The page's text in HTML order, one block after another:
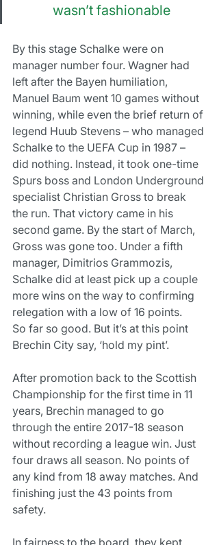
wasn’t fashionable
By this stage Schalke were on
manager number four. Wagner had
left after the Bayen humiliation,
Manuel Baum went 10 games without
winning, while even the brief return of
legend Huub Stevens – who managed
Schalke to the UEFA Cup in 1987 –
did nothing. Instead, it took one-time
Spurs boss and London Underground
specialist Christian Gross to break
the run. That victory came in his
second game. By the start of March,
Gross was gone too. Under a fifth
manager, Dimitrios Grammozis,
Schalke did at least pick up a couple
more wins on the way to confirming
relegation with a low of 16 points.
So far so good. But it’s at this point
Brechin City say, ‘hold my pint’.
After promotion back to the Scottish
Championship for the first time in 11
years, Brechin managed to go
through the entire 2017-18 season
without recording a league win. Just
four draws all season. No points of
any kind from 18 away matches. And
finishing just the 43 points from
safety.
In fairness to the board, they kept